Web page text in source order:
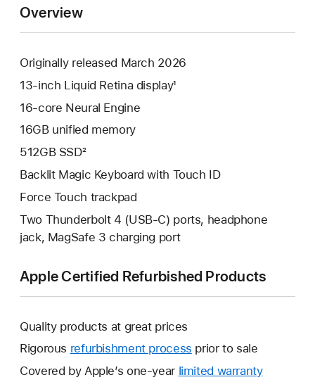
Overview
Originally released March 2026
13‑inch Liquid Retina display¹
16-core Neural Engine
16GB unified memory
512GB SSD²
Backlit Magic Keyboard with Touch ID
Force Touch trackpad
Two Thunderbolt 4 (USB‑C) ports, headphone
jack, MagSafe 3 charging port
Apple Certified Refurbished Products
Quality products at great prices
Rigorous refurbishment process prior to sale
Covered by Apple’s one-year limited warrantyThis